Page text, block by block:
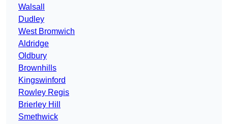
Walsall
Dudley
West Bromwich
Aldridge
Oldbury
Brownhills
Kingswinford
Rowley Regis
Brierley Hill
Smethwick